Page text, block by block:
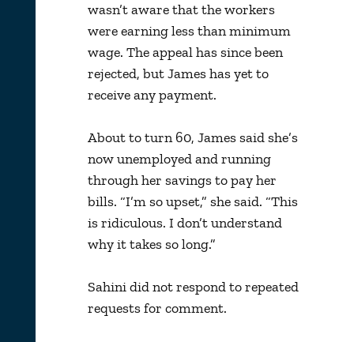
wasn’t aware that the workers
were earning less than minimum
wage. The appeal has since been
rejected, but James has yet to
receive any payment.
About to turn 60, James said she’s
now unemployed and running
through her savings to pay her
bills. “I’m so upset,” she said. “This
is ridiculous. I don’t understand
why it takes so long.”
Sahini did not respond to repeated
requests for comment.